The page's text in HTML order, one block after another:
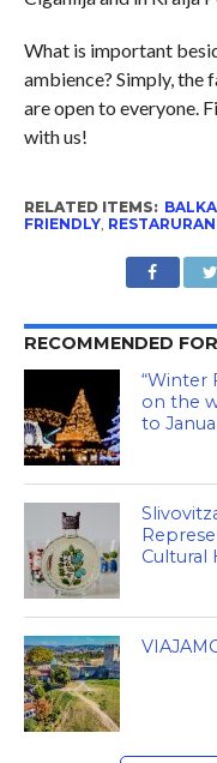
What is important
ambience? Simply,
are open to everyone.
with us!
RELATED ITEMS:
FRIENDLY,
RECOMMENDED
“Winter
on the
to
Cultural